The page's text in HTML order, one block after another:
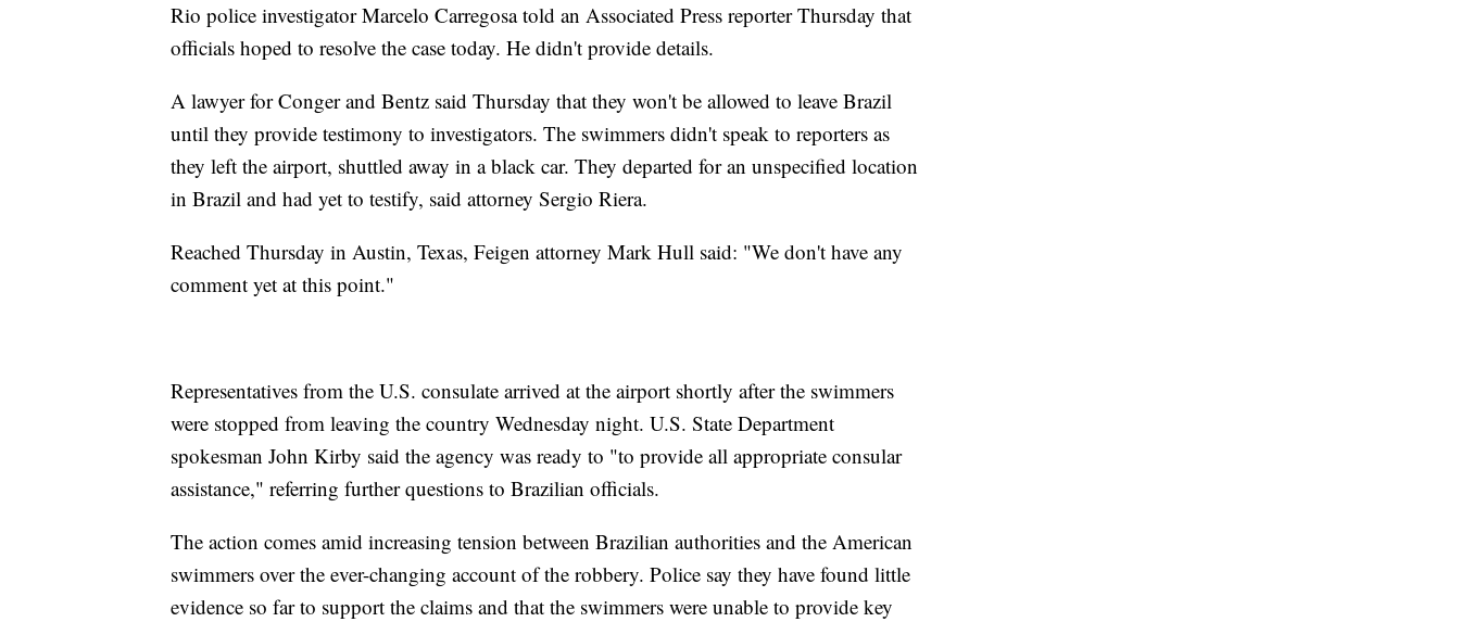
Rio police investigator Marcelo Carregosa told an Associated Press reporter Thursday that
officials hoped to resolve the case today. He didn't provide details.
A lawyer for Conger and Bentz said Thursday that they won't be allowed to leave Brazil
until they provide testimony to investigators. The swimmers didn't speak to reporters as
they left the airport, shuttled away in a black car. They departed for an unspecified location
in Brazil and had yet to testify, said attorney Sergio Riera.
Reached Thursday in Austin, Texas, Feigen attorney Mark Hull said: "We don't have any
comment yet at this point."
Representatives from the U.S. consulate arrived at the airport shortly after the swimmers
were stopped from leaving the country Wednesday night. U.S. State Department
spokesman John Kirby said the agency was ready to "to provide all appropriate consular
assistance," referring further questions to Brazilian officials.
The action comes amid increasing tension between Brazilian authorities and the American
swimmers over the ever-changing account of the robbery. Police say they have found little
evidence so far to support the claims and that the swimmers were unable to provide key